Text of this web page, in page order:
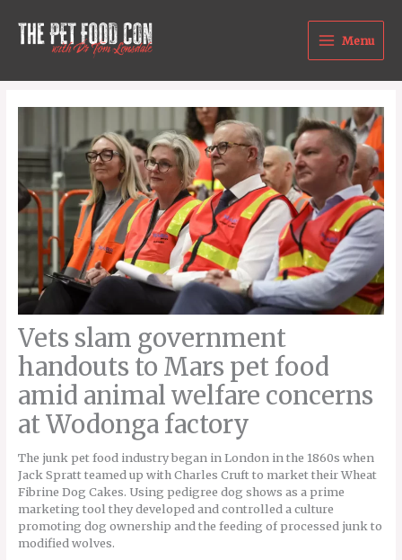
content
Menu
Vets slam government
handouts to Mars pet food
amid animal welfare concerns
at Wodonga factory
The junk pet food industry began in London in the 1860s when
Jack Spratt teamed up with Charles Cruft to market their Wheat
Fibrine Dog Cakes. Using pedigree dog shows as a prime
marketing tool they developed and controlled a culture
promoting dog ownership and the feeding of processed junk to
modified wolves.